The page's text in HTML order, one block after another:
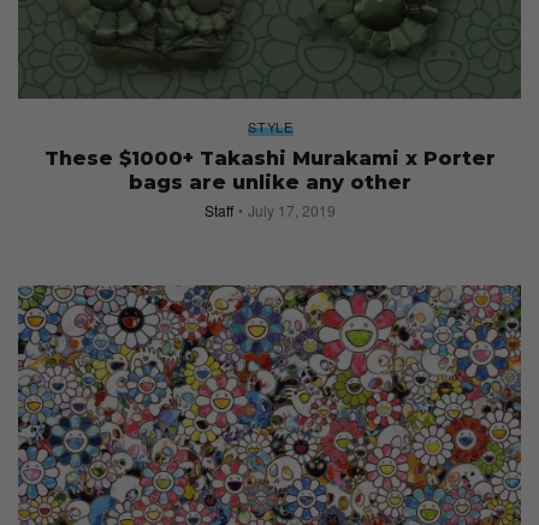
STYLE
These $1000+ Takashi Murakami x Porter
bags are unlike any other
Staff July 17, 2019